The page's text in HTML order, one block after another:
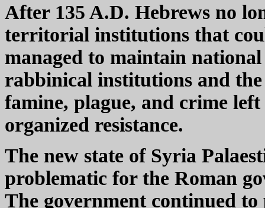
After 135 A.D. Hebrews no
territorial institutions that
managed to maintain
rabbinical institutions and
famine, plague, and crime
organized resistance.
The new state of Syria
problematic for the Roman
The government continued